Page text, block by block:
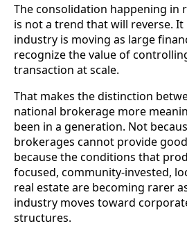
The consolidation happening in
is not a trend that will reverse.
industry is moving as large
recognize the value of
transaction at scale.
That makes the distinction
national brokerage more
been in a generation. Not
brokerages cannot provide
because the conditions that
focused, community-invested,
real estate are becoming rarer
industry moves toward
structures.